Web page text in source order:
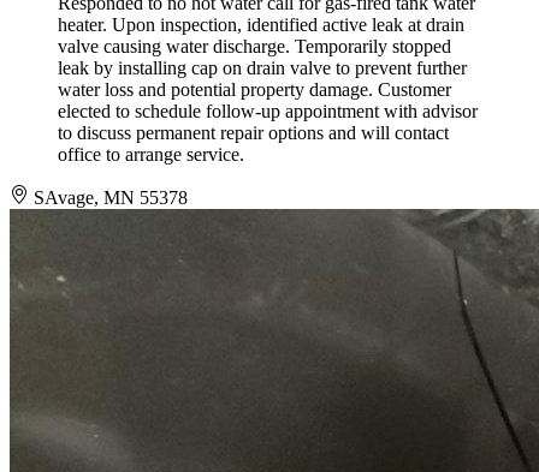
heater. Upon inspection, identified active leak at drain
valve causing water discharge. Temporarily stopped
leak by installing cap on drain valve to prevent further
water loss and potential property damage. Customer
elected to schedule follow-up appointment with advisor
to discuss permanent repair options and will contact
office to arrange service.
SAvage, MN 55378